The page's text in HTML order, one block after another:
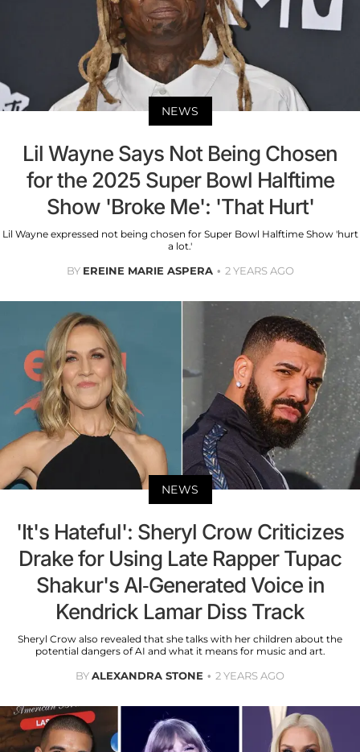
NEWS
Lil Wayne Says Not Being Chosen
for the 2025 Super Bowl Halftime
Show 'Broke Me': 'That Hurt'
Lil Wayne expressed not being chosen for Super Bowl Halftime Show 'hurt
a lot.'
BY EREINE MARIE ASPERA 2 YEARS AGO
NEWS
'It's Hateful': Sheryl Crow Criticizes
Drake for Using Late Rapper Tupac
Shakur's AI-Generated Voice in
Kendrick Lamar Diss Track
Sheryl Crow also revealed that she talks with her children about the
potential dangers of AI and what it means for music and art.
BYALEXANDRA STONE 2 YEARS AGO